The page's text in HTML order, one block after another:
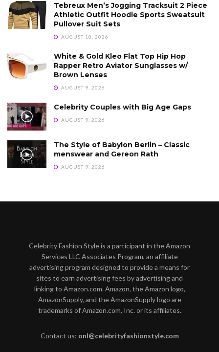
Tebreux Men’s Jogging Tracksuit 2 Piece
Athletic Outfit Hoodie Sports Sweatsuit
Pullover Suit Sets
AUGUST 10, 2026
White & Gold Kleo Flat Top Hip Hop
Rapper Retro Aviator Sunglasses w/
Brown Lenses
AUGUST 9, 2026
Celebrity Couples with Big Age Gaps
AUGUST 9, 2026
The Style of Babylon Berlin – Classic
menswear and Gereon Rath
AUGUST 9, 2026
Celebrity Fashion Style is a participant in the Amazon
Services LLC Associates Program, an affiliate
advertising program designed to provide a means for
sites to earn advertising fees by advertising and
linking to Amazon.com. Amazon, the Amazon logo,
AmazonSupply, and the AmazonSupply logo are
trademarks of Amazon.com, Inc. or its affiliates.
Contact us: onl@celebrityfashionstyle.com